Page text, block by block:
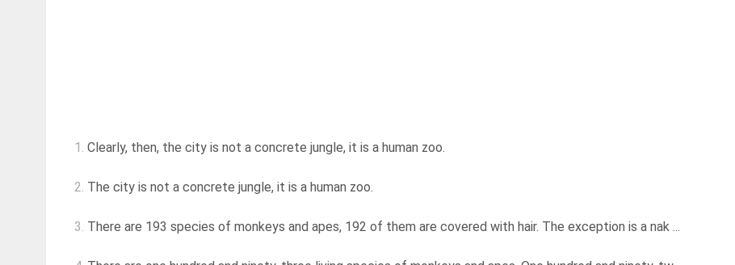
1. Clearly, then, the city is not a concrete jungle, it is a human zoo.
2. The city is not a concrete jungle, it is a human zoo.
3. There are 193 species of monkeys and apes, 192 of them are covered with hair. The exception is a nak ...